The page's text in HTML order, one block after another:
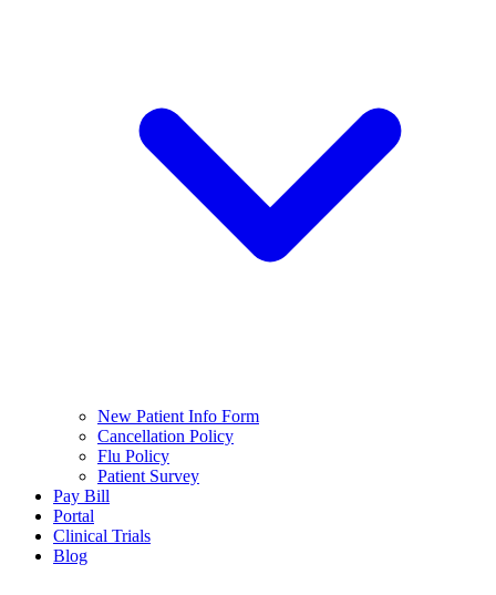
New Patient Info Form
Cancellation Policy
Flu Policy
Patient Survey
Pay Bill
Portal
Clinical Trials
Blog